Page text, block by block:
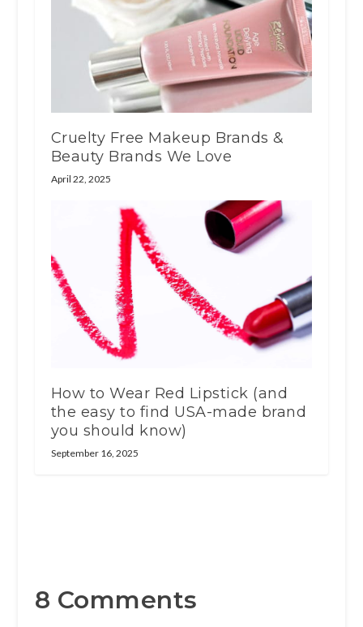
Cruelty Free Makeup Brands &
Beauty Brands We Love
April 22, 2025
How to Wear Red Lipstick (and
the easy to find USA-made brand
you should know)
September 16, 2025
8 Comments